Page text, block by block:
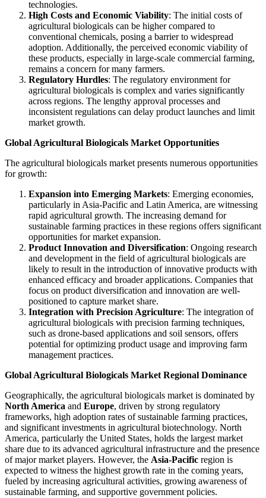
technologies.
High Costs and Economic Viability: The initial costs of
agricultural biologicals can be higher compared to
conventional chemicals, posing a barrier to widespread
adoption. Additionally, the perceived economic viability of
these products, especially in large-scale commercial farming,
remains a concern for many farmers.
Regulatory Hurdles: The regulatory environment for
agricultural biologicals is complex and varies significantly
across regions. The lengthy approval processes and
inconsistent regulations can delay product launches and limit
market growth.
Global Agricultural Biologicals Market Opportunities
The agricultural biologicals market presents numerous opportunities
for growth:
Expansion into Emerging Markets: Emerging economies,
particularly in Asia-Pacific and Latin America, are witnessing
rapid agricultural growth. The increasing demand for
sustainable farming practices in these regions offers significant
opportunities for market expansion.
Product Innovation and Diversification: Ongoing research
and development in the field of agricultural biologicals are
likely to result in the introduction of innovative products with
enhanced efficacy and broader applications. Companies that
focus on product diversification and innovation are well-
positioned to capture market share.
Integration with Precision Agriculture: The integration of
agricultural biologicals with precision farming techniques,
such as drone-based applications and soil sensors, offers
potential for optimizing product usage and improving farm
management practices.
Global Agricultural Biologicals Market Regional Dominance
Geographically, the agricultural biologicals market is dominated by
North America and Europe, driven by strong regulatory
frameworks, high adoption rates of sustainable farming practices,
and significant investments in agricultural biotechnology. North
America, particularly the United States, holds the largest market
share due to its advanced agricultural infrastructure and the presence
of major market players. However, the Asia-Pacific region is
expected to witness the highest growth rate in the coming years,
fueled by increasing agricultural activities, growing awareness of
sustainable farming, and supportive government policies.